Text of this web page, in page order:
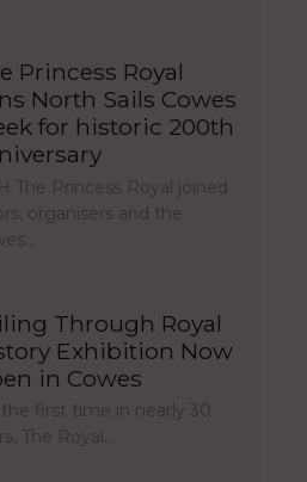
Princess Royal
North Sails Cowes
for historic 200th
The Princess Royal joined
organisers and the
Through Royal
Exhibition Now
in Cowes
the first time in nearly 30
The Royal…